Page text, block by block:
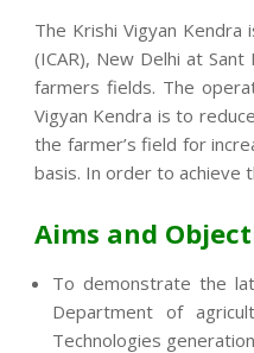
The Krishi Vigyan Kendra
(ICAR), New Delhi at
farmers fields. The
Vigyan Kendra is to
the farmer’s field for
basis. In order to achieve
Aims and
To demonstrate the
Department of
Technologies